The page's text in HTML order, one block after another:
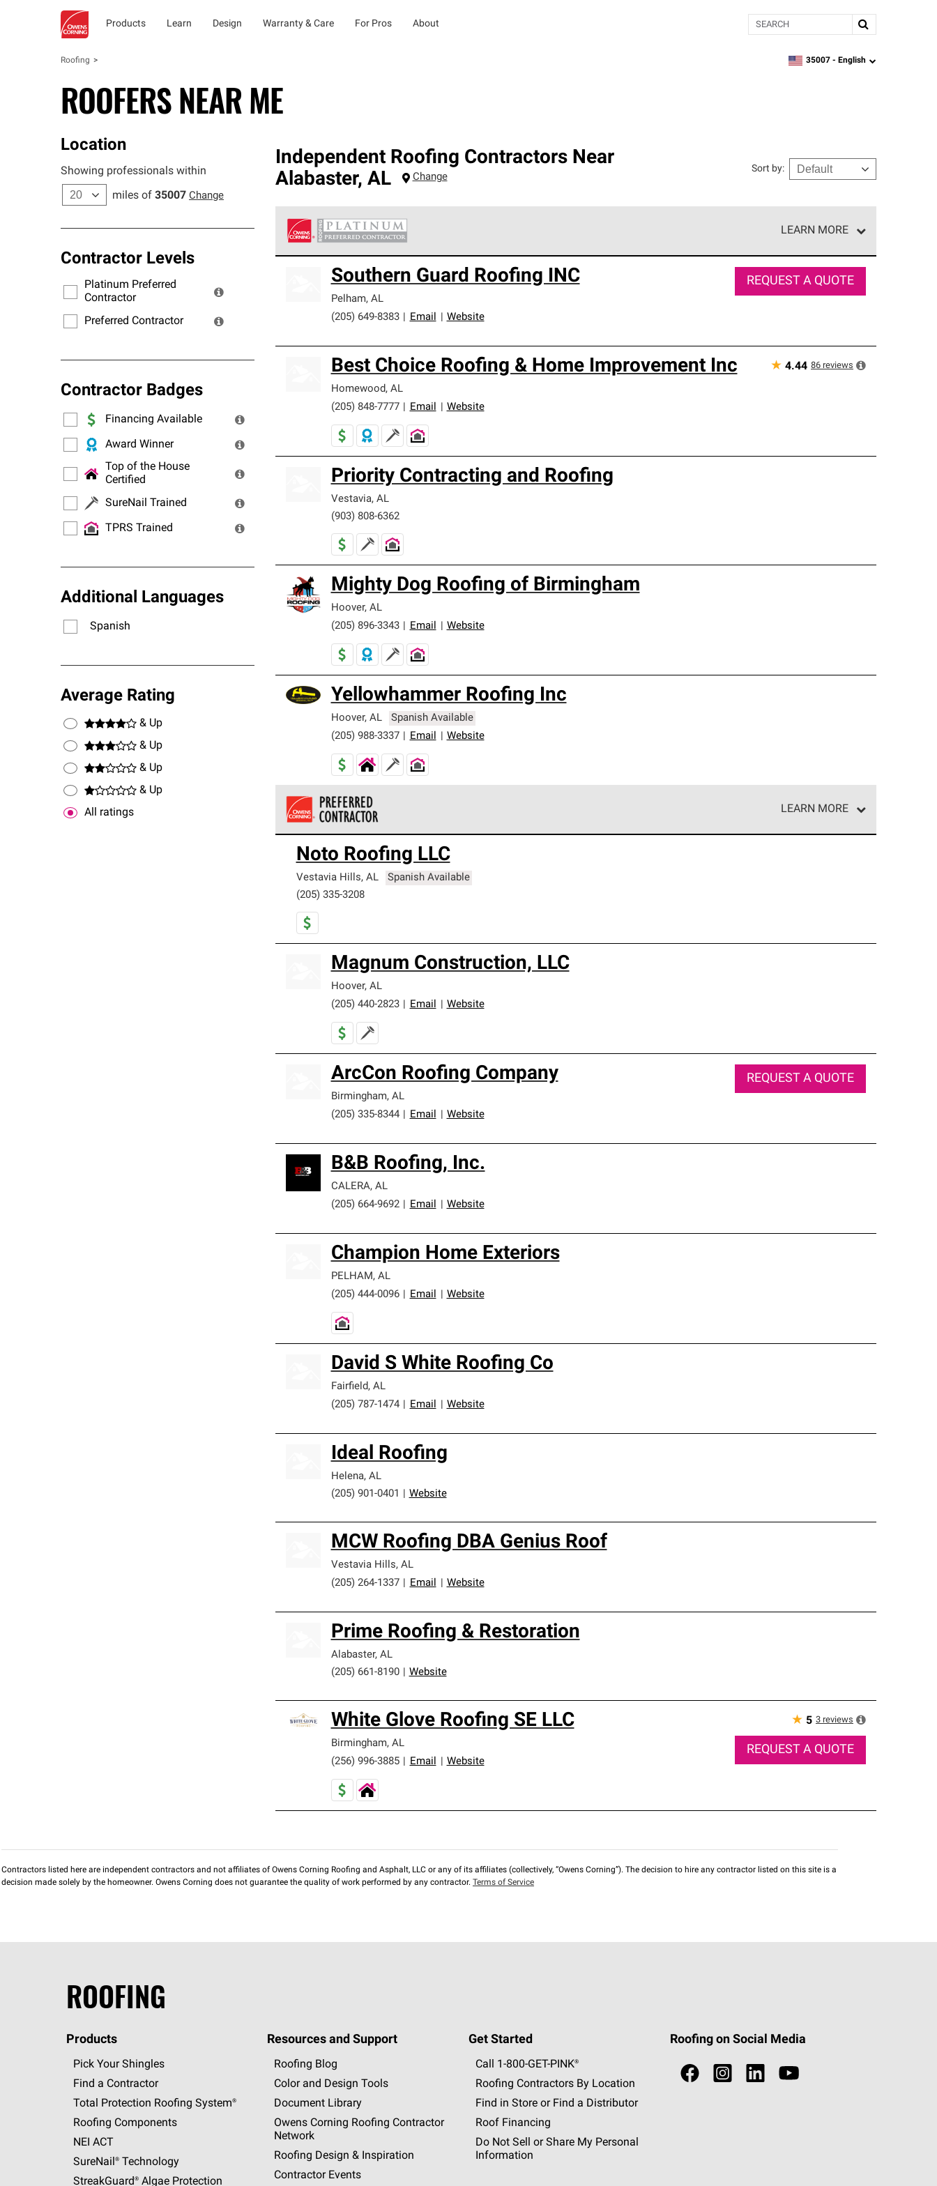
Products Learn Design Warranty & Care For Pros About Search
Roofing zipcode,language
35007 - English
ROOFERS NEAR ME
Location
Showing professionals within
miles of 35007 Change
Contractor Levels
Platinum Preferred
Contractor
Preferred Contractor
Contractor Badges
Financing Available
Award Winner
Top of the House
Certified
SureNail Trained
TPRS Trained
Additional Languages
Spanish
Average Rating
& Up
& Up
& Up
& Up
All ratings
Independent Roofing Contractors Near
Alabaster, AL Change
Sort by:
LEARN MORE
standards for professionalism, reliability and unparalleled craftsmanship. Only they can offer our best roofing system
warranty.
Southern Guard Roofing INC
Pelham, AL
(205) 649-8383
Email Website
REQUEST A QUOTE
Best Choice Roofing & Home Improvement Inc
Homewood, AL
(205) 848-7777
Email Website
★ 4.44 86 reviews
Priority Contracting and Roofing
Vestavia, AL
(903) 808-6362
Mighty Dog Roofing of Birmingham
Hoover, AL
(205) 896-3343
Email Website
Yellowhammer Roofing Inc
Hoover, AL
Spanish Available
(205) 988-3337
Email Website
LEARN MORE
standards and strict requirements for professionalism and reliability.
Noto Roofing LLC
Vestavia Hills, AL
Spanish Available
(205) 335-3208
Magnum Construction, LLC
Hoover, AL
(205) 440-2823
Email Website
ArcCon Roofing Company
Birmingham, AL
(205) 335-8344
Email Website
REQUEST A QUOTE
B&B Roofing, Inc.
CALERA, AL
(205) 664-9692
Email Website
Champion Home Exteriors
PELHAM, AL
(205) 444-0096
Email Website
David S White Roofing Co
Fairfield, AL
(205) 787-1474
Email Website
Ideal Roofing
Helena, AL
(205) 901-0401
Website
MCW Roofing DBA Genius Roof
Vestavia Hills, AL
(205) 264-1337
Email Website
Prime Roofing & Restoration
Alabaster, AL
(205) 661-8190
Website
White Glove Roofing SE LLC
Birmingham, AL
(256) 996-3885
Email Website
★ 5 3 reviews
REQUEST A QUOTE
Contractors listed here are independent contractors and not affiliates of Owens Corning Roofing and Asphalt, LLC or any of its affiliates (collectively, “Owens Corning”). The decision to hire any contractor listed on this site is a
decision made solely by the homeowner. Owens Corning does not guarantee the quality of work performed by any contractor. Terms of Service
ROOFING
Products
Pick Your Shingles
Find a Contractor
Total Protection Roofing System®
Roofing Components
NEI ACT
SureNail®Technology
StreakGuard®Algae Protection
Resources and Support
Roofing Blog
Color and Design Tools
Document Library
Owens Corning Roofing Contractor
Network
Roofing Design & Inspiration
Contractor Events
Get Started
Call 1-800-GET -PINK®
Roofing Contractors By Location
Find in Store or Find a Distributor
Roof Financing
Do Not Sell or Share My Personal
Information
Roofing on Social Media